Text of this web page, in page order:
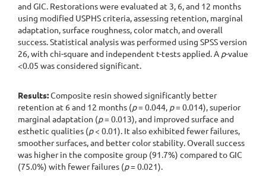
and GIC. Restorations were evaluated at 3, 6, and 12 months
using modified USPHS criteria, assessing retention, marginal
adaptation, surface roughness, color match, and overall
success. Statistical analysis was performed using SPSS version
26, with chi-square and independent t-tests applied. A p-value
<0.05 was considered significant.
Results:Composite resin showed significantly better
retention at 6 and 12 months (p= 0.044, p= 0.014), superior
marginal adaptation (p= 0.013), and improved surface and
esthetic qualities (p< 0.01). It also exhibited fewer failures,
smoother surfaces, and better color stability. Overall success
was higher in the composite group (91.7%) compared to GIC
(75.0%) with fewer failures (p= 0.021).